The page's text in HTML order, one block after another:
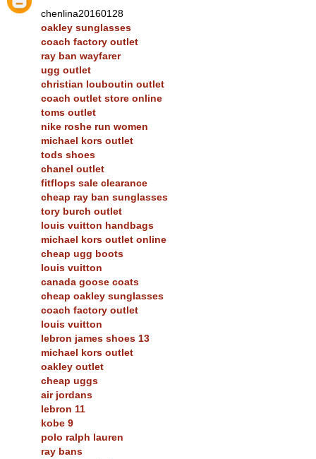
chenlina20160128
oakley sunglasses
coach factory outlet
ray ban wayfarer
ugg outlet
christian louboutin outlet
coach outlet store online
toms outlet
nike roshe run women
michael kors outlet
tods shoes
chanel outlet
fitflops sale clearance
cheap ray ban sunglasses
tory burch outlet
louis vuitton handbags
michael kors outlet online
cheap ugg boots
louis vuitton
canada goose coats
cheap oakley sunglasses
coach factory outlet
louis vuitton
lebron james shoes 13
michael kors outlet
oakley outlet
cheap uggs
air jordans
lebron 11
kobe 9
polo ralph lauren
ray bans